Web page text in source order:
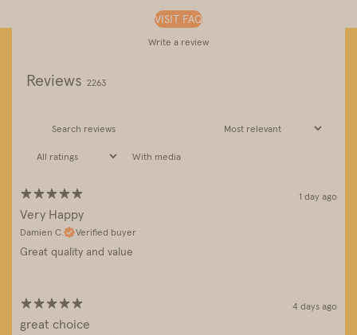
VISIT FAQ
Write a review
Reviews 2263
With media
1 day ago
Very Happy
Damien C. Verified buyer
Great quality and value
4 days ago
great choice